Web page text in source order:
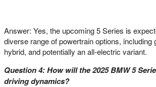
Answer: Yes, the upcoming 5 Series is
diverse range of powertrain options, including
hybrid, and potentially an all-electric variant.
Question 4: How will the 2025 BMW 5
driving dynamics?